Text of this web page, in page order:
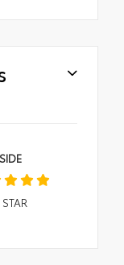
SIDE
STAR